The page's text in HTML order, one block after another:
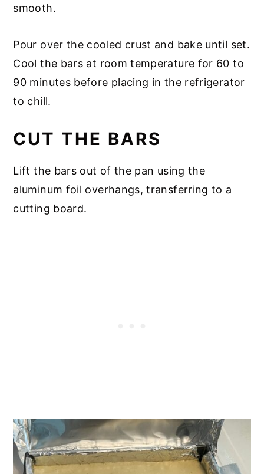
smooth.
Pour over the cooled crust and bake until set.
Cool the bars at room temperature for 60 to
90 minutes before placing in the refrigerator
to chill.
CUT THE BARS
Lift the bars out of the pan using the
aluminum foil overhangs, transferring to a
cutting board.